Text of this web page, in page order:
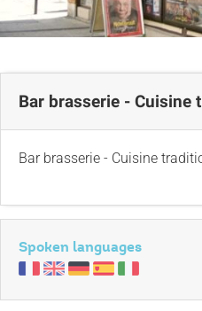
Bar brasserie - Cuisine
Bar brasserie - Cuisine
Spoken languages